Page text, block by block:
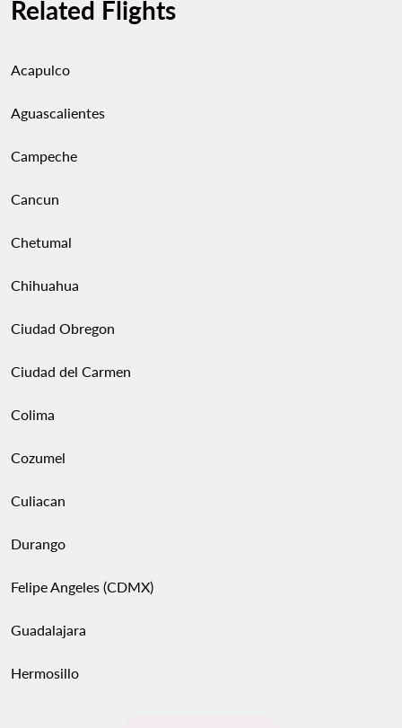
Related Flights
Acapulco
Aguascalientes
Campeche
Cancun
Chetumal
Chihuahua
Ciudad Obregon
Ciudad del Carmen
Colima
Cozumel
Culiacan
Durango
Felipe Angeles (CDMX)
Guadalajara
Hermosillo